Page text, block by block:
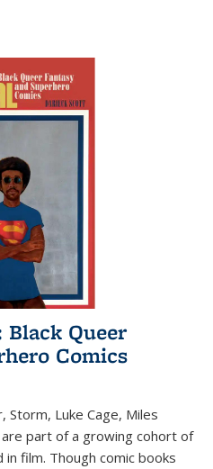
Queer
Comics
Storm, Luke Cage, Miles
are part of a growing cohort of
film. Though comic books